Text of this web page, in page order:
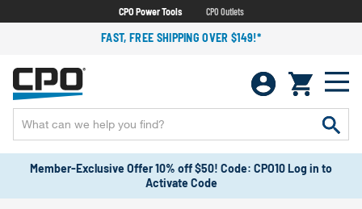
CPO Power Tools CPO Outlets
FAST, FREE SHIPPING OVER $149!*
Member-Exclusive Offer 10% off $50! Code: CPO10 Log in to
Activate Code